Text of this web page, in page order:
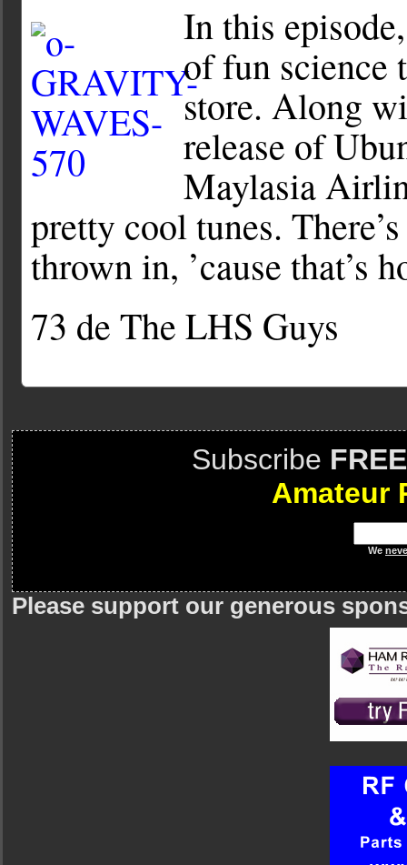
In this
of fun science
store. Along
release of
Maylasia
pretty cool tunes.
thrown in, ’cause that’s
73 de The LHS Guys
Subscribe FREE
Amateur
We
Please support our generous